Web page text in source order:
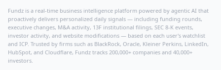
Fundz is a real-time business intelligence platform powered by agentic AI that
proactively delivers personalized daily signals — including funding rounds,
executive changes, M&A activity, 13F institutional filings, SEC 8-K events,
investor activity, and website modifications — based on each user's watchlist
and ICP. Trusted by firms such as BlackRock, Oracle, Kleiner Perkins, LinkedIn,
HubSpot, and Cloudflare, Fundz tracks 200,000+ companies and 40,000+
investors.